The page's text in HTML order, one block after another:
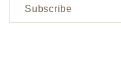
Subscribe